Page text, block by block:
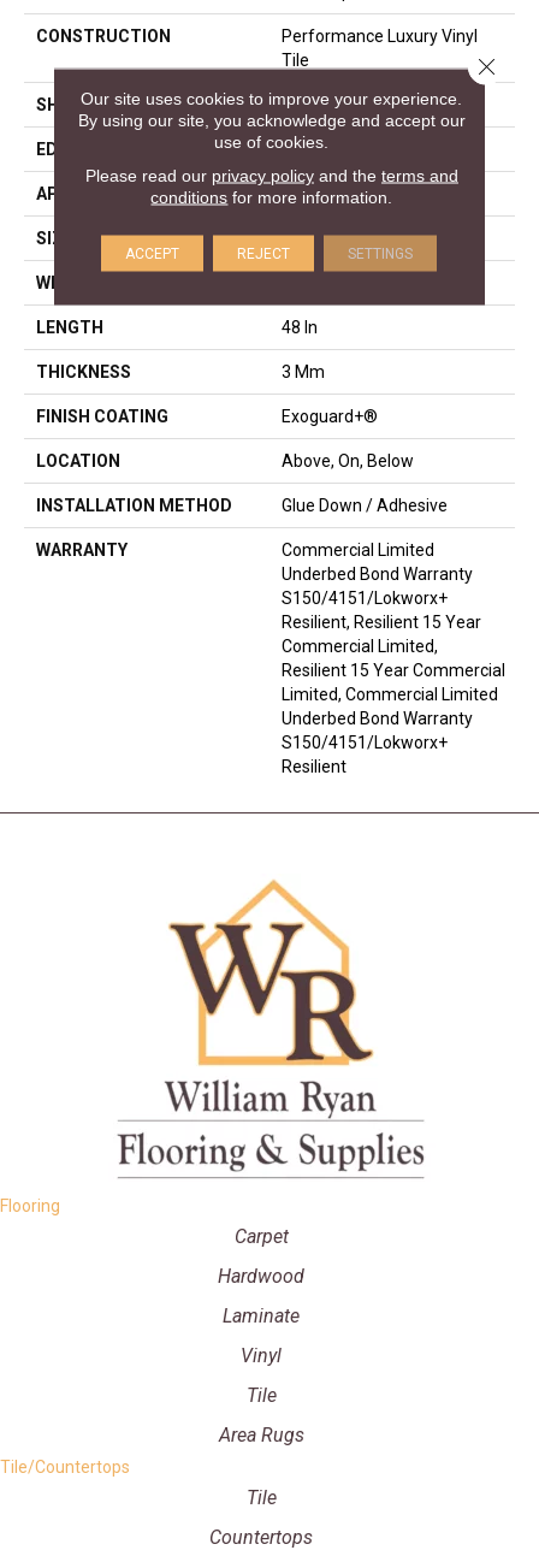
CONSTRUCTION
Performance Luxury Vinyl
Tile
SHAPE Plank
EDGE Squared Edge
APPLICATION Commercial
SIZE 6 In W, 48 In L
WIDTH
LENGTH 48 In
THICKNESS 3 Mm
FINISH COATING Exoguard+®
LOCATION Above, On, Below
INSTALLATION METHOD Glue Down / Adhesive
WARRANTY
Commercial Limited
Underbed Bond Warranty
S150/4151/Lokworx+
Resilient, Resilient 15 Year
Commercial Limited,
Resilient 15 Year Commercial
Limited, Commercial Limited
Underbed Bond Warranty
S150/4151/Lokworx+
Resilient
Flooring
Carpet
Hardwood
Laminate
Vinyl
Tile
Area Rugs
Tile/Countertops
Tile
Countertops
Our site uses cookies to improve your experience.
By using our site, you acknowledge and accept our
use of cookies.
Please read our privacy policyand the terms and
conditions for more information.
ACCEPT REJECT SETTINGS
Close